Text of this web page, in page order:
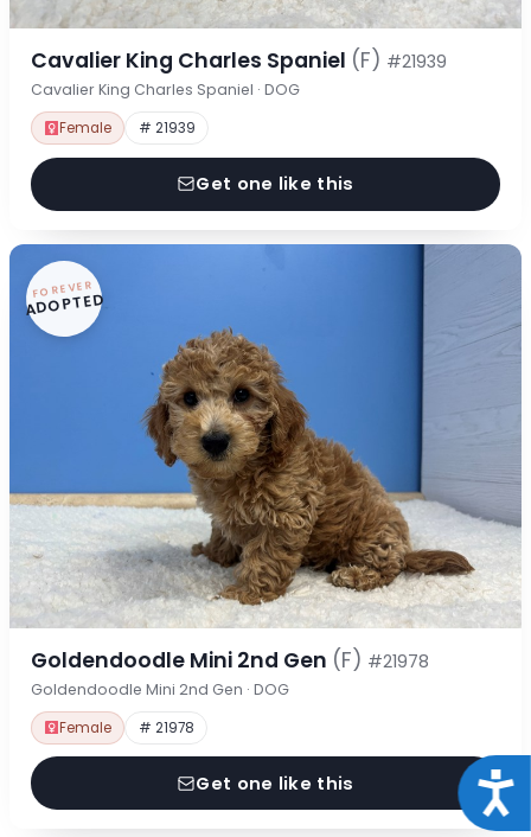
Cavalier King Charles Spaniel (F) #21939
Cavalier King Charles Spaniel · DOG
Female # 21939
Get one like this
FOREVER
ADOPTED
Goldendoodle Mini 2nd Gen (F) #21978
Goldendoodle Mini 2nd Gen · DOG
Female # 21978
Get one like this